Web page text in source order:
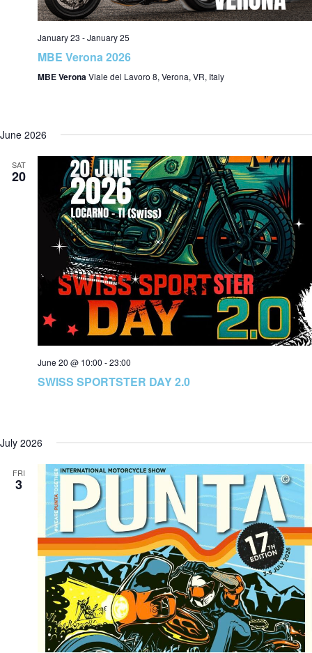
January 23 -January 25
MBE Verona 2026
MBE VeronaViale del Lavoro 8, Verona, VR, Italy
June 2026
SAT
20
June 20 @ 10:00 -23:00
SWISS SPORTSTER DAY 2.0
July 2026
FRI
3